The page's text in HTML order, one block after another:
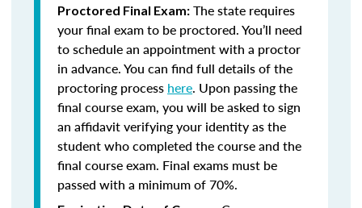
Proctored Final Exam: The state requires
your final exam to be proctored. You’ll need
to schedule an appointment with a proctor
in advance. You can find full details of the
proctoring process here. Upon passing the
final course exam, you will be asked to sign
an affidavit verifying your identity as the
student who completed the course and the
final course exam. Final exams must be
passed with a minimum of 70%.